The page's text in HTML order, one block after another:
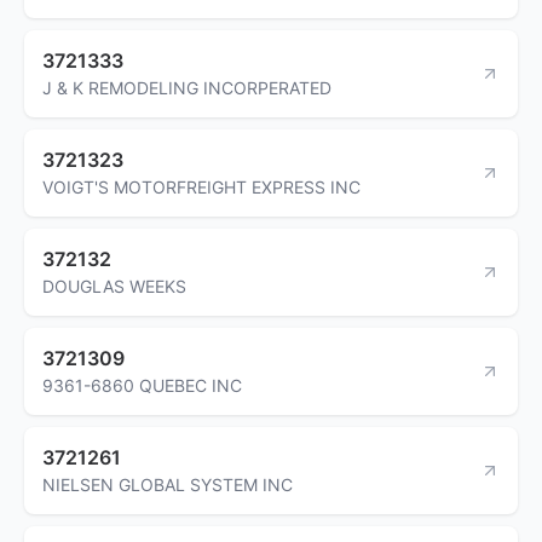
3721333
J & K REMODELING INCORPERATED
3721323
VOIGT'S MOTORFREIGHT EXPRESS INC
372132
DOUGLAS WEEKS
3721309
9361-6860 QUEBEC INC
3721261
NIELSEN GLOBAL SYSTEM INC